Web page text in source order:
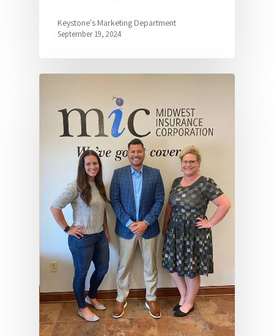
Keystone's Marketing Department
September 19, 2024